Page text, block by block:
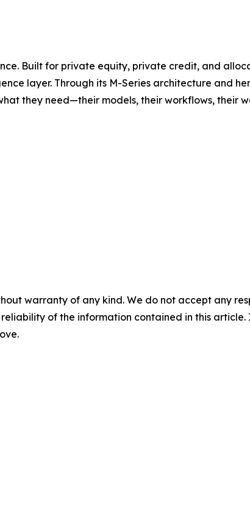
Built for private equity, private credit, and
layer. Through its M-Series architecture and
they need—their models, their workflows, their
warranty of any kind. We do not accept any
of the information contained in this